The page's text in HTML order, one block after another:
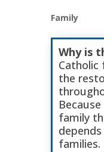
Family
Why is
Catholic
the
family
families.